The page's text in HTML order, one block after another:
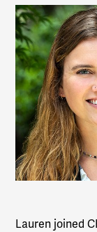
Lauren joined